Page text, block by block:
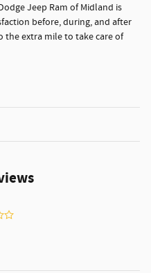
Jeep Ram of Midland is
before, during, and after
the extra mile to take care of